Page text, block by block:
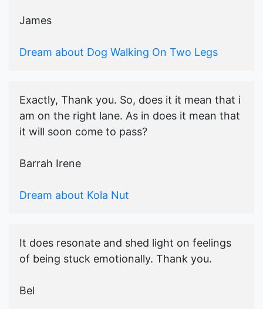
James
Dream about Dog Walking On Two Legs
Exactly, Thank you. So, does it it mean that i
am on the right lane. As in does it mean that
it will soon come to pass?
Barrah Irene
Dream about Kola Nut
It does resonate and shed light on feelings
of being stuck emotionally. Thank you.
Bel